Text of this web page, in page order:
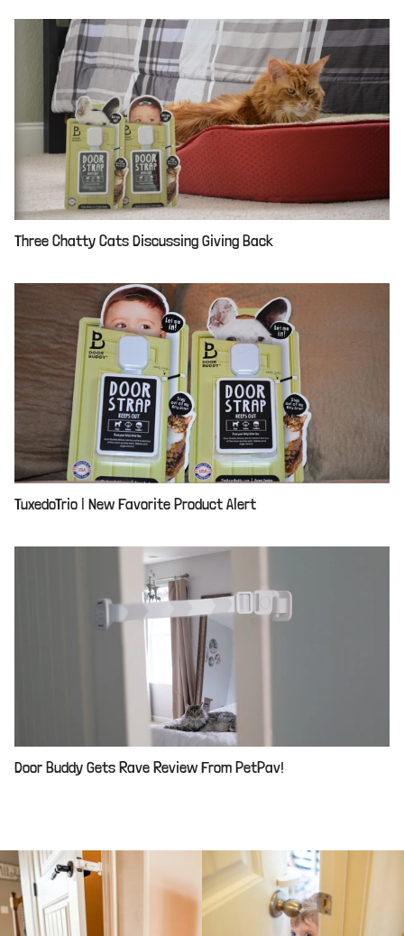
Three Chatty Cats Discussing Giving Back
TuxedoTrio | New Favorite Product Alert
Door Buddy Gets Rave Review From PetPav!